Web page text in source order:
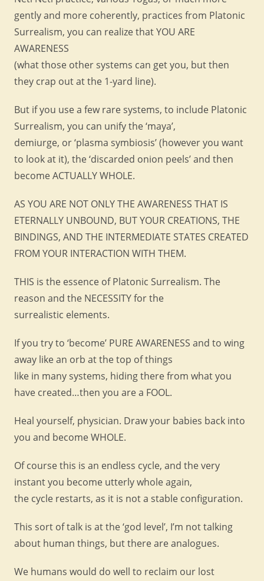
gently and more coherently, practices from Platonic
Surrealism, you can realize that YOU ARE
AWARENESS
(what those other systems can get you, but then
they crap out at the 1-yard line).
But if you use a few rare systems, to include Platonic
Surrealism, you can unify the ‘maya’,
demiurge, or ‘plasma symbiosis’ (however you want
to look at it), the ‘discarded onion peels’ and then
become ACTUALLY WHOLE.
AS YOU ARE NOT ONLY THE AWARENESS THAT IS
ETERNALLY UNBOUND, BUT YOUR CREATIONS, THE
BINDINGS, AND THE INTERMEDIATE STATES CREATED
FROM YOUR INTERACTION WITH THEM.
THIS is the essence of Platonic Surrealism. The
reason and the NECESSITY for the
surrealistic elements.
If you try to ‘become’ PURE AWARENESS and to wing
away like an orb at the top of things
like in many systems, hiding there from what you
have created…then you are a FOOL.
Heal yourself, physician. Draw your babies back into
you and become WHOLE.
Of course this is an endless cycle, and the very
instant you become utterly whole again,
the cycle restarts, as it is not a stable configuration.
This sort of talk is at the ‘god level’, I’m not talking
about human things, but there are analogues.
We humans would do well to reclaim our lost